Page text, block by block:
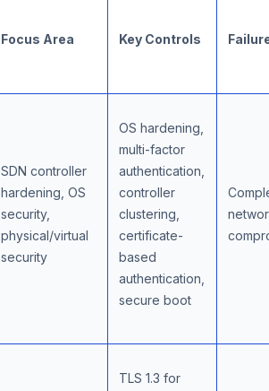
Focus Area Key Controls
SDN controller
hardening, OS
security,
physical/virtual
security
OS hardening,
multi-factor
authentication,
controller
clustering,
certificate-
based
authentication,
secure boot
TLS 1.3 for